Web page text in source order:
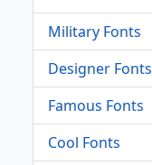
Military Fonts
Designer Fonts
Famous Fonts
Cool Fonts